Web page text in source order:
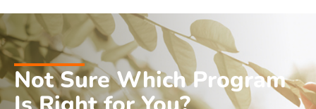
Not Sure Which Program